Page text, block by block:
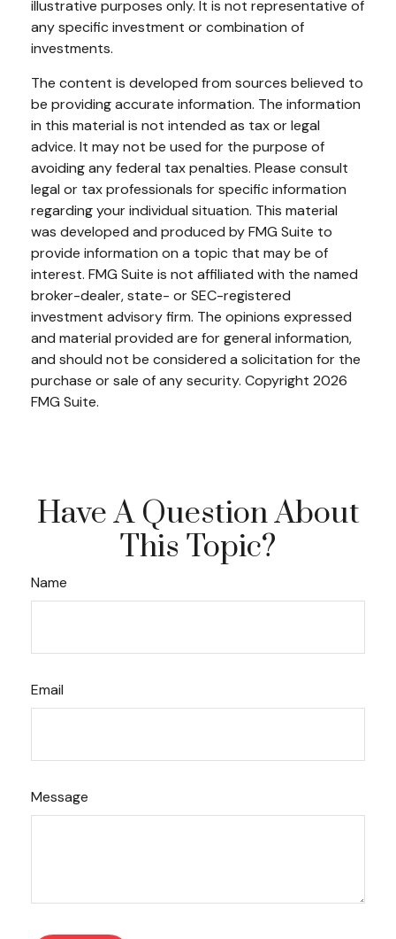
illustrative purposes only. It is not representative of
any specific investment or combination of
investments.
The content is developed from sources believed to
be providing accurate information. The information
in this material is not intended as tax or legal
advice. It may not be used for the purpose of
avoiding any federal tax penalties. Please consult
legal or tax professionals for specific information
regarding your individual situation. This material
was developed and produced by FMG Suite to
provide information on a topic that may be of
interest. FMG Suite is not affiliated with the named
broker-dealer, state- or SEC-registered
investment advisory firm. The opinions expressed
and material provided are for general information,
and should not be considered a solicitation for the
purchase or sale of any security. Copyright 2026
FMG Suite.
Have A Question About
This Topic?
Name
Email
Message